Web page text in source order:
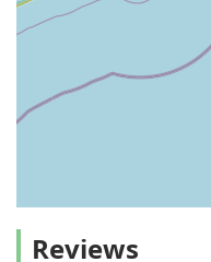
Reviews